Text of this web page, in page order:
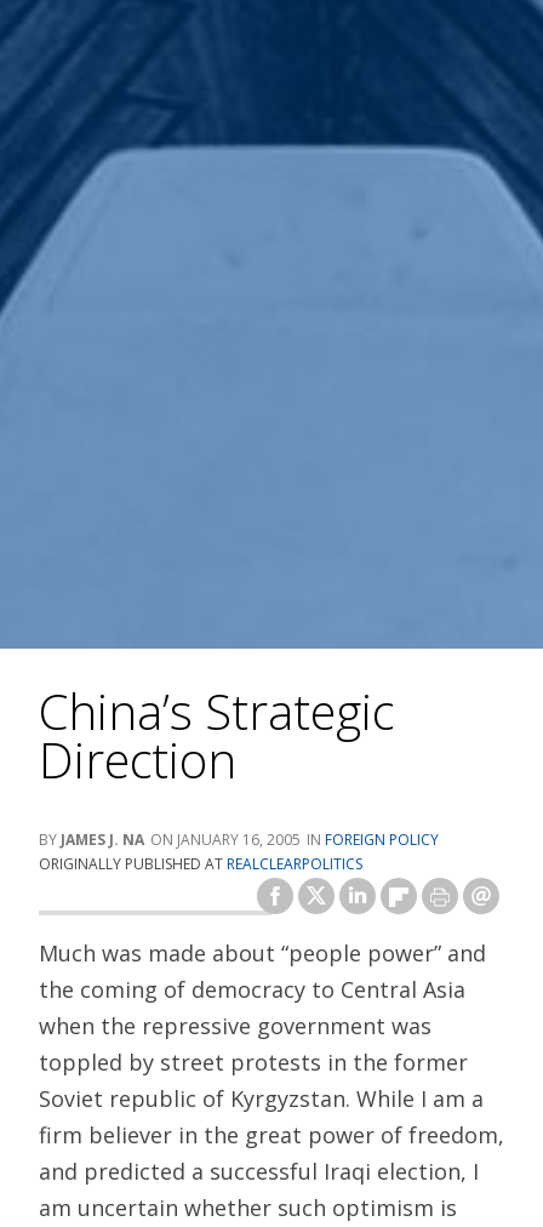
China’s Strategic
Direction
JAMES J. NA JANUARY 16, 2005
FOREIGN POLICY
ORIGINALLY PUBLISHED ATREALCLEARPOLITICS
Much was made about “people power” and
the coming of democracy to Central Asia
when the repressive government was
toppled by street protests in the former
Soviet republic of Kyrgyzstan. While I am a
firm believer in the great power of freedom,
and predicted a successful Iraqi election, I
am uncertain whether such optimism is